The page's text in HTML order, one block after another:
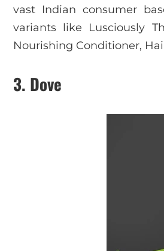
vast Indian consumer
variants like Lusciously
Nourishing Conditioner,
3. Dove